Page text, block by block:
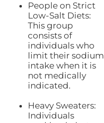
People on Strict
Low-Salt Diets:
This group
consists of
individuals who
limit their sodium
intake when it is
not medically
indicated.
Heavy Sweaters:
Individuals